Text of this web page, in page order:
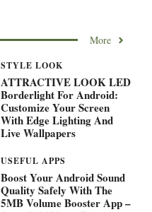
More
STYLE LOOK
ATTRACTIVE LOOK LED
Borderlight For Android:
Customize Your Screen
With Edge Lighting And
Live Wallpapers
USEFUL APPS
Boost Your Android Sound
Quality Safely With The
5MB Volume Booster App –